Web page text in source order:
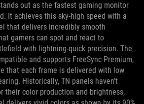
out as the fastest gaming monitor
It achieves this sky-high speed with a
that delivers incredibly smooth
gamers can spot and react to
with lightning-quick precision. The
and supports FreeSync Premium,
that each frame is delivered with low
Historically, TN panels haven’t
their color production and brightness,